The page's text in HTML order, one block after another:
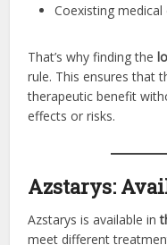
Coexisting
That’s why finding the
rule. This ensures that
therapeutic benefit
effects or risks.
Azstarys:
Azstarys is available in
meet different